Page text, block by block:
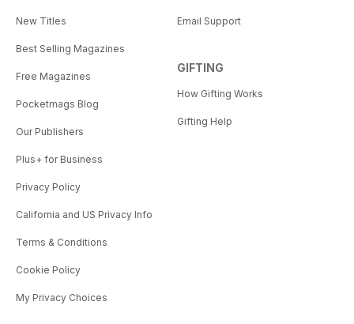
New Titles
Best Selling Magazines
Free Magazines
Pocketmags Blog
Our Publishers
Plus+ for Business
Privacy Policy
California and US Privacy Info
Terms & Conditions
Cookie Policy
My Privacy Choices
Email Support
GIFTING
How Gifting Works
Gifting Help